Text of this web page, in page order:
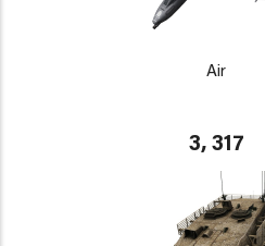
Air
3, 317